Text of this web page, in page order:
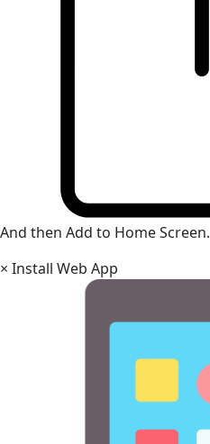
And then Add to Home Screen.
× Install Web App